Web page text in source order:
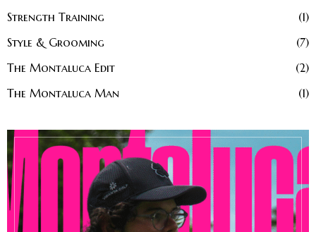
Strength Training
1
Style & Grooming
7
The Montaluca Edit
2
The Montaluca Man
1